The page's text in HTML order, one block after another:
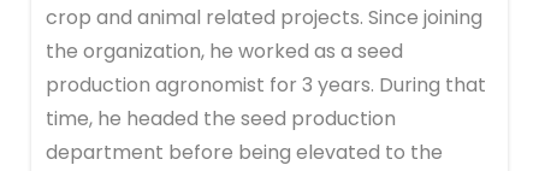
crop and animal related projects. Since joining
the organization, he worked as a seed
production agronomist for 3 years. During that
time, he headed the seed production
department before being elevated to the